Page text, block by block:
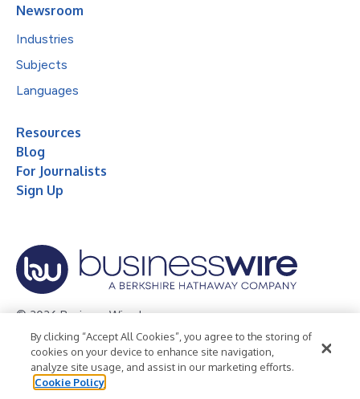
Newsroom
Industries
Subjects
Languages
Resources
Blog
For Journalists
Sign Up
© 2026 Business Wire, Inc.
Privacy Policy Cookie Policy
Accessibility Statement
Terms of Use
Legal
By clicking “Accept All Cookies”, you agree to the storing of
cookies on your device to enhance site navigation,
analyze site usage, and assist in our marketing efforts.
Cookie Policy